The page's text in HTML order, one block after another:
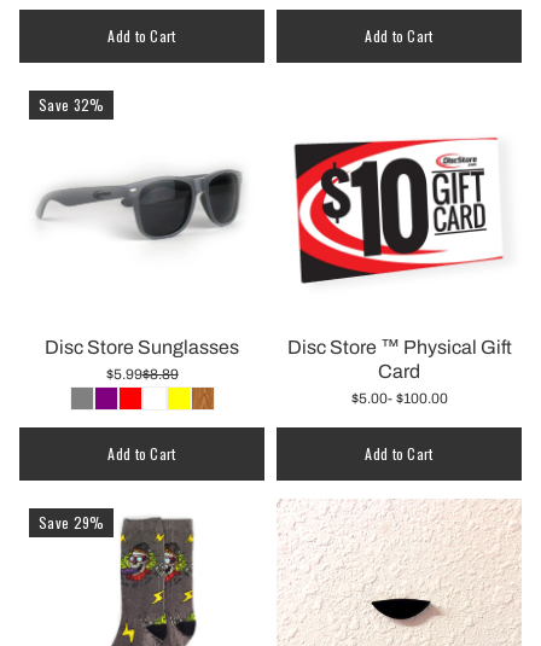
Add to Cart Add to Cart
Save 32%
Disc Store Sunglasses
$5.99$8.89
Add to Cart
Disc Store ™️ Physical Gift
Card
$5.00- $100.00
Add to Cart
Save 29%